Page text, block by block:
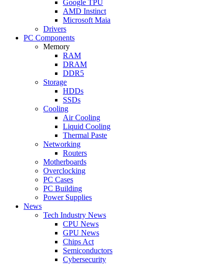
Google TPU
AMD Instinct
Microsoft Maia
Drivers
PC Components
Memory
RAM
DRAM
DDR5
Storage
HDDs
SSDs
Cooling
Air Cooling
Liquid Cooling
Thermal Paste
Networking
Routers
Motherboards
Overclocking
PC Cases
PC Building
Power Supplies
News
Tech Industry News
CPU News
GPU News
Chips Act
Semiconductors
Cybersecurity